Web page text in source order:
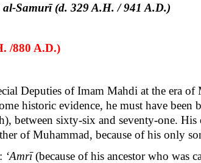
Samurī (d. 329 A.H. / 941 A.D.)
/880 A.D.)
Deputies of Imam Mahdi at the era
historic evidence, he must have
between sixty-six and seventy-one. His
of Muhammad, because of his only
‘Amrī(because of his ancestor who was